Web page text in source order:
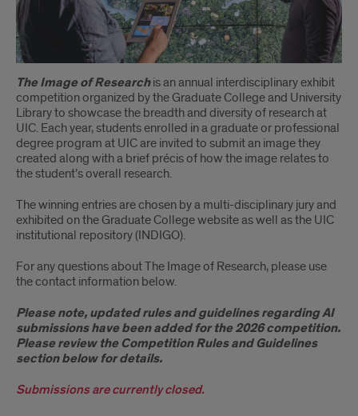
The Image of Researchis an annual interdisciplinary exhibit
competition organized by the Graduate College and University
Library to showcase the breadth and diversity of research at
UIC. Each year, students enrolled in a graduate or professional
degree program at UIC are invited to submit an image they
created along with a brief précis of how the image relates to
the student’s overall research.
The winning entries are chosen by a multi-disciplinary jury and
exhibited on the Graduate College website as well as the UIC
institutional repository (INDIGO).
For any questions about The Image of Research, please use
the contact information below.
Please note, updated rules and guidelines regarding AI
submissions have been added for the 2026 competition.
Please review the Competition Rules and Guidelines
section below for details.
Submissions are currently closed.